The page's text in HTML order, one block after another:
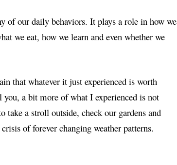
of our daily behaviors. It plays a role in how we
we eat, how we learn and even whether we
that whatever it just experienced is worth
a bit more of what I experienced is not
take a stroll outside, check our gardens and
of forever changing weather patterns.